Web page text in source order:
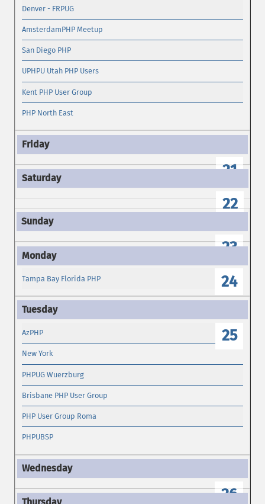
Denver - FRPUG
AmsterdamPHP Meetup
San Diego PHP
UPHPU Utah PHP Users
Kent PHP User Group
PHP North East
21
22
23
24
Tampa Bay Florida PHP
25
AzPHP
New York
PHPUG Wuerzburg
Brisbane PHP User Group
PHP User Group Roma
PHPUBSP
26